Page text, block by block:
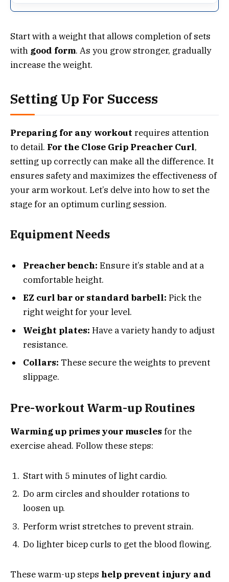
Start with a weight that allows completion of sets
with good form. As you grow stronger, gradually
increase the weight.
Setting Up For Success
Preparing for any workout requires attention
to detail. For the Close Grip Preacher Curl,
setting up correctly can make all the difference. It
ensures safety and maximizes the effectiveness of
your arm workout. Let’s delve into how to set the
stage for an optimum curling session.
Equipment Needs
Preacher bench: Ensure it’s stable and at a
comfortable height.
EZ curl bar or standard barbell: Pick the
right weight for your level.
Weight plates: Have a variety handy to adjust
resistance.
Collars: These secure the weights to prevent
slippage.
Pre-workout Warm-up Routines
Warming up primes your muscles for the
exercise ahead. Follow these steps:
Start with 5 minutes of light cardio.
Do arm circles and shoulder rotations to
loosen up.
Perform wrist stretches to prevent strain.
Do lighter bicep curls to get the blood flowing.
These warm-up steps help prevent injury and